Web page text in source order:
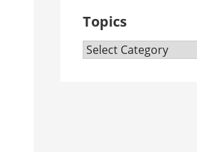
Topics
Topics